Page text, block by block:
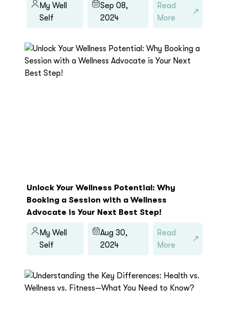
My Well
Self
Sep 08,
2024
Read
More
Unlock Your Wellness Potential: Why
Booking a Session with a Wellness
Advocate is Your Next Best Step!
My Well
Self
Aug 30,
2024
Read
More